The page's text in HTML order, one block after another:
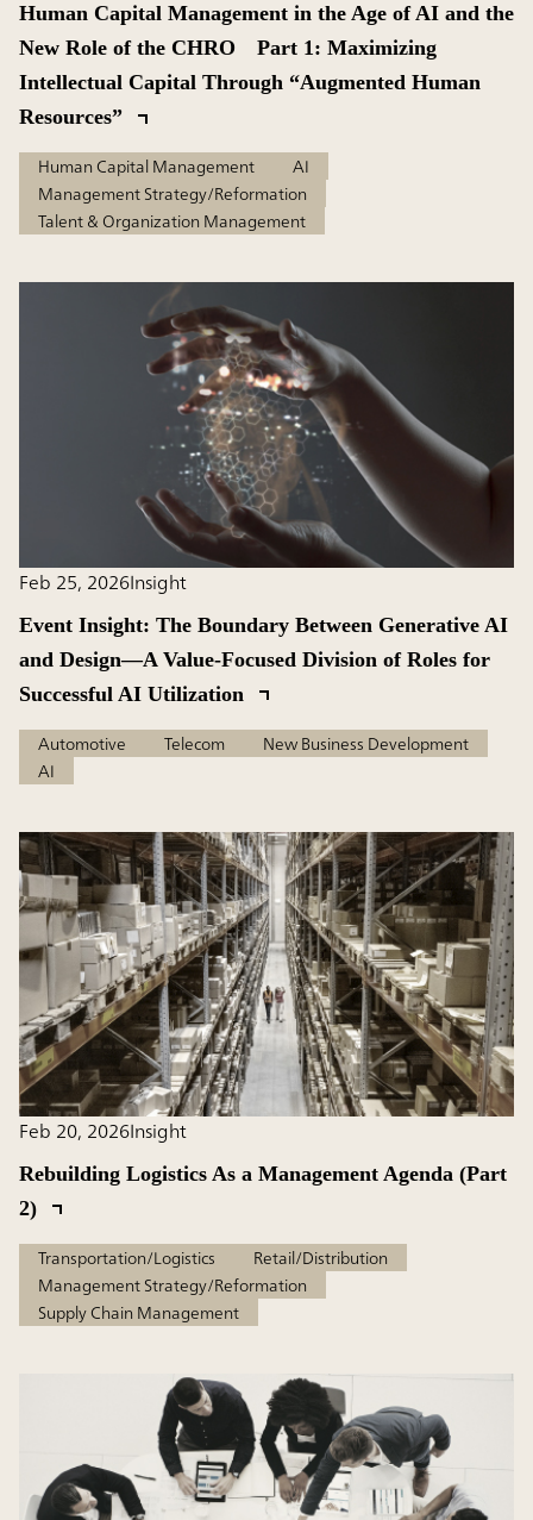
Human Capital Management in the Age of AI and the
New Role of the CHRO Part 1: Maximizing
Intellectual Capital Through “Augmented Human
Resources”
Human Capital Management
AI
Management Strategy/Reformation
Talent & Organization Management
Feb 25, 2026Insight
Event Insight: The Boundary Between Generative AI
and Design―A Value-Focused Division of Roles for
Successful AI Utilization
Automotive Telecom
New Business Development
AI
Feb 20, 2026Insight
Rebuilding Logistics As a Management Agenda (Part
2)
Transportation/Logistics
Retail/Distribution
Management Strategy/Reformation
Supply Chain Management